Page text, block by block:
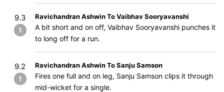
9.3
1
Ravichandran Ashwin To Vaibhav Sooryavanshi
A bit short and on off, Vaibhav Sooryavanshi punches it
to long off for a run.
9.2
1
Ravichandran Ashwin To Sanju Samson
Fires one full and on leg, Sanju Samson clips it through
mid-wicket for a single.